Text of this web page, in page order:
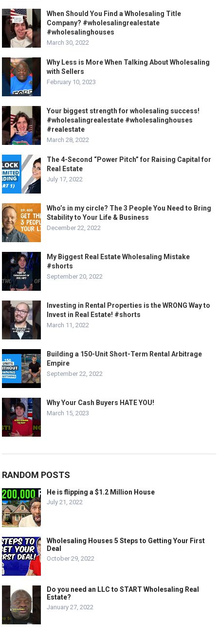
When Should You Find a Wholesaling Title
Company? #wholesalingrealestate
#wholesalinghouses
March 30, 2022
Why Less is More When Talking About Wholesaling
with Sellers
February 10, 2023
Your biggest strength for wholesaling success!
#wholesalingrealestate #wholesalinghouses
#realestate
March 28, 2022
The 4-Second “Power Pitch” for Raising Capital for
Real Estate
July 17, 2022
Who’s in my circle? The 3 People You Need to Bring
Stability to Your Life & Business
December 22, 2022
My Biggest Real Estate Wholesaling Mistake
#shorts
September 20, 2022
Investing in Rental Properties is the WRONG Way to
Invest in Real Estate! #shorts
March 11, 2022
Building a 150-Unit Short-Term Rental Arbitrage
Empire
September 22, 2022
Why Your Cash Buyers HATE YOU!
March 15, 2023
RANDOM POSTS
He is flipping a $1.2 Million House
July 21, 2022
Wholesaling Houses 5 Steps to Getting Your First
Deal
October 29, 2022
Do you need an LLC to START Wholesaling Real
Estate?
January 27, 2022